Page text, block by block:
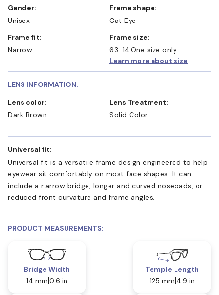
Gender:
Unisex
Frame shape:
Cat Eye
Frame fit:
Narrow
Frame size:
63-14 One size only
Learn more about size
LENS INFORMATION:
Lens color:
Dark Brown
Lens Treatment:
Solid Color
Universal fit:
Universal fit is a versatile frame design engineered to help
eyewear sit comfortably on most face shapes. It can
include a narrow bridge, longer and curved nosepads, or
reduced front curvature and frame angles.
PRODUCT MEASUREMENTS:
Bridge Width
14 mm 0.6 in
Temple Length
125 mm 4.9 in